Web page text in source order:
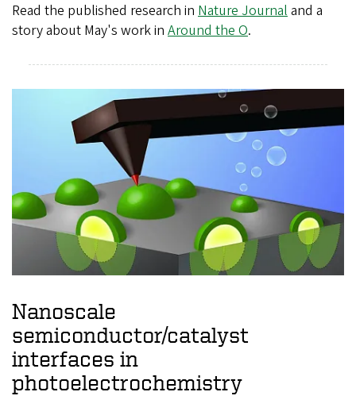
Read the published research in Nature Journaland a
story about May's work in Around the O.
Nanoscale
semiconductor/catalyst
interfaces in
photoelectrochemistry